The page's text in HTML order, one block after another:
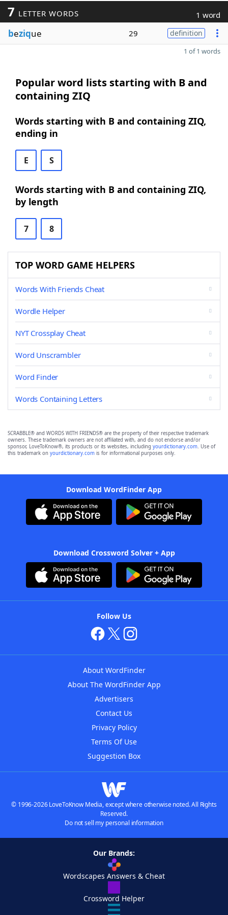
7 LETTER WORDS 1 word
bezique 29 definition
1 of 1 words
Popular word lists starting with B and
containing ZIQ
Words starting with B and containing ZIQ,
ending in
E S
Words starting with B and containing ZIQ,
by length
7 8
TOP WORD GAME HELPERS
Words With Friends Cheat
Wordle Helper
NYT Crossplay Cheat
Word Unscrambler
Word Finder
Words Containing Letters
SCRABBLE® and WORDS WITH FRIENDS® are the property of their respective trademark
owners. These trademark owners are not affiliated with, and do not endorse and/or
sponsor, LoveToKnow®, its products or its websites, including yourdictionary.com. Use of
this trademark on yourdictionary.com is for informational purposes only.
Download WordFinder App
Download Crossword Solver + App
Follow Us
About WordFinder
About The WordFinder App
Advertisers
Contact Us
Privacy Policy
Terms Of Use
Suggestion Box
© 1996-2026 LoveToKnow Media, except where otherwise noted. All Rights
Reserved.
Do not sell my personal information
Our Brands:
Wordscapes Answers & Cheat
Crossword Helper